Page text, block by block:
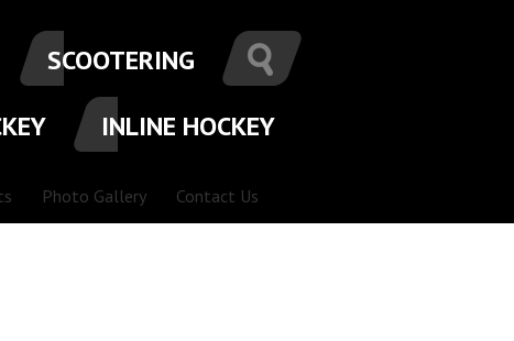
SCOOTERING
INLINE HOCKEY
Photo Gallery Contact Us